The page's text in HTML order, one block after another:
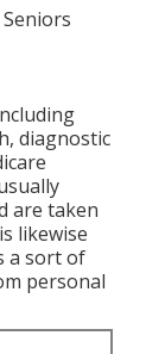
diagnostic
are taken
likewise
a sort of
personal